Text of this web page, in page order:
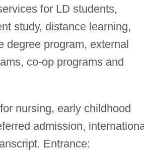
for LD students,
study, distance learning,
degree program, external
co-op programs and
nursing, early childhood
admission,
Entrance: